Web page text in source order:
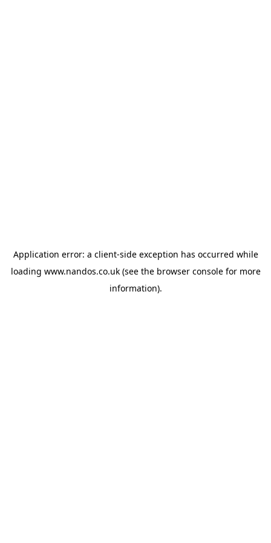
Application error: a client-side exception has occurred while
loading www.nandos.co.uk(see the browser consolefor more
information).